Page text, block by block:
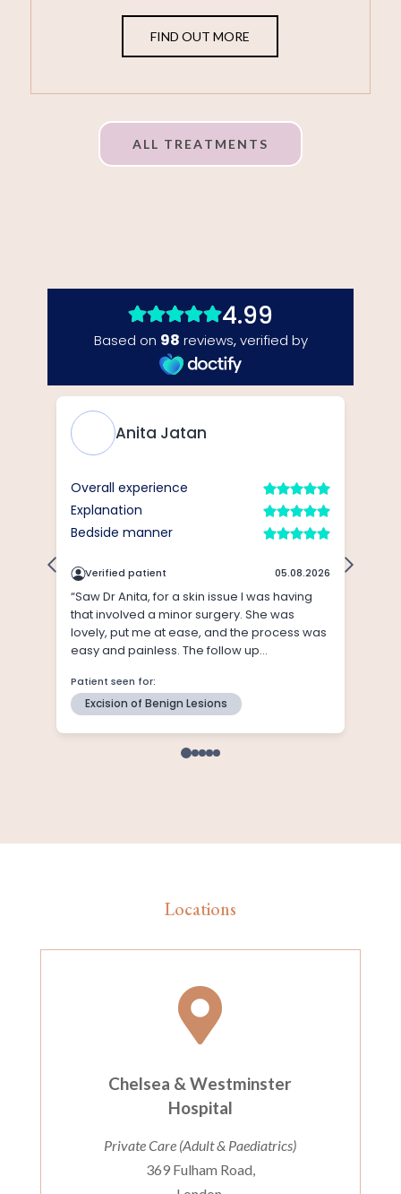
FIND OUT MORE
ALL TREATMENTS
Locations

Chelsea & Westminster
Hospital
Private Care (Adult & Paediatrics)
369 Fulham Road,